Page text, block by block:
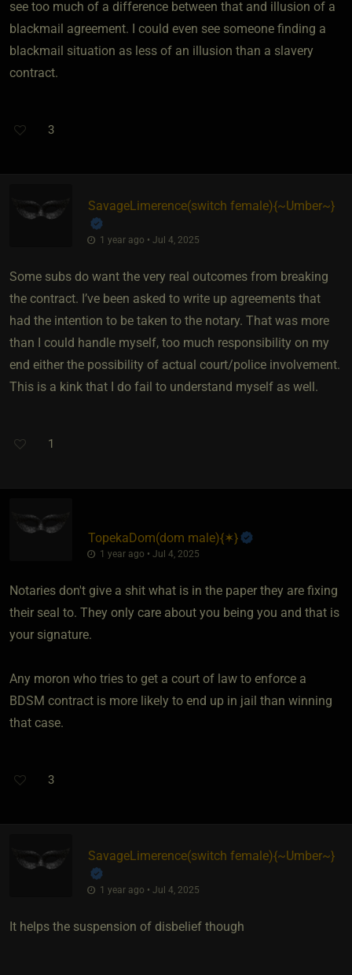
see too much of a difference between that and illusion of a
blackmail agreement. I could even see someone finding a
blackmail situation as less of an illusion than a slavery
contract.
3
SavageLimerence​(switch female)​{~Umber~}
1 year ago • Jul 4, 2025
Some subs do want the very real outcomes from breaking
the contract. I’ve been asked to write up agreements that
had the intention to be taken to the notary. That was more
than I could handle myself, too much responsibility on my
end either the possibility of actual court/police involvement.
This is a kink that I do fail to understand myself as well.
1
TopekaDom​(dom male)​{✶}
1 year ago • Jul 4, 2025
Notaries don't give a shit what is in the paper they are fixing
their seal to. They only care about you being you and that is
your signature.
Any moron who tries to get a court of law to enforce a
BDSM contract is more likely to end up in jail than winning
that case.
3
SavageLimerence​(switch female)​{~Umber~}
1 year ago • Jul 4, 2025
It helps the suspension of disbelief though